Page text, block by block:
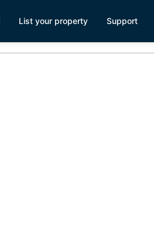
List your property Support